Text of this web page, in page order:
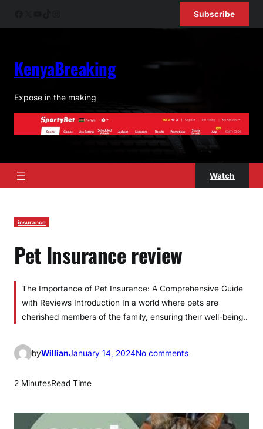
Subscribe
KenyaBreaking
Expose in the making
Watch
insurance
Pet Insurance review
The Importance of Pet Insurance: A Comprehensive Guide
with Reviews Introduction In a world where pets are
cherished members of the family, ensuring their well-being..
byWillianJanuary 14, 2024No commentso
I
2 MinutesRead Time